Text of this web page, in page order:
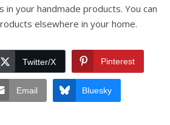
in your handmade products. You can
elsewhere in your home.
Twitter/X Pinterest
Email Bluesky